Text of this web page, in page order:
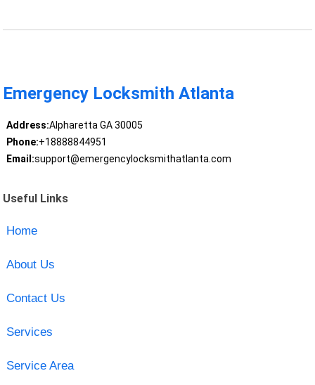
Emergency Locksmith Atlanta
Address:Alpharetta GA 30005
Phone:+18888844951
Email:support@emergencylocksmithatlanta.com
Useful Links
Home
About Us
Contact Us
Services
Service Area